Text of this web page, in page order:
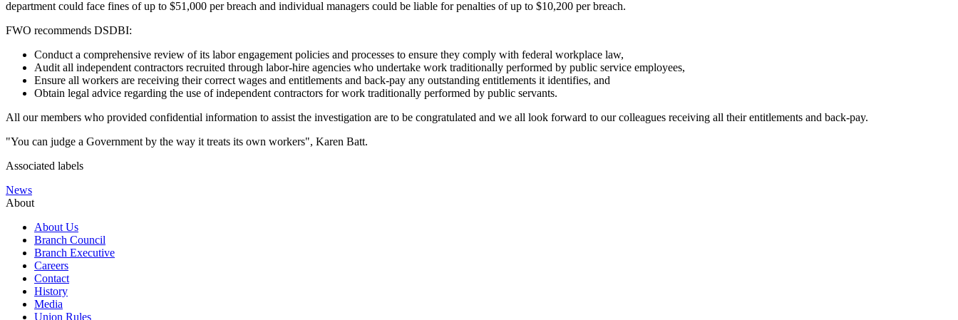
department could face fines of up to $51,000 per breach and individual managers could be liable for penalties of up to $10,200 per breach.
FWO recommends DSDBI:
Conduct a comprehensive review of its labor engagement policies and processes to ensure they comply with federal workplace law,
Audit all independent contractors recruited through labor-hire agencies who undertake work traditionally performed by public service employees,
Ensure all workers are receiving their correct wages and entitlements and back-pay any outstanding entitlements it identifies, and
Obtain legal advice regarding the use of independent contractors for work traditionally performed by public servants.
All our members who provided confidential information to assist the investigation are to be congratulated and we all look forward to our colleagues receiving all their entitlements and back-pay.
"You can judge a Government by the way it treats its own workers", Karen Batt.
Associated labels
News
About
About Us
Branch Council
Branch Executive
Careers
Contact
History
Media
Union Rules